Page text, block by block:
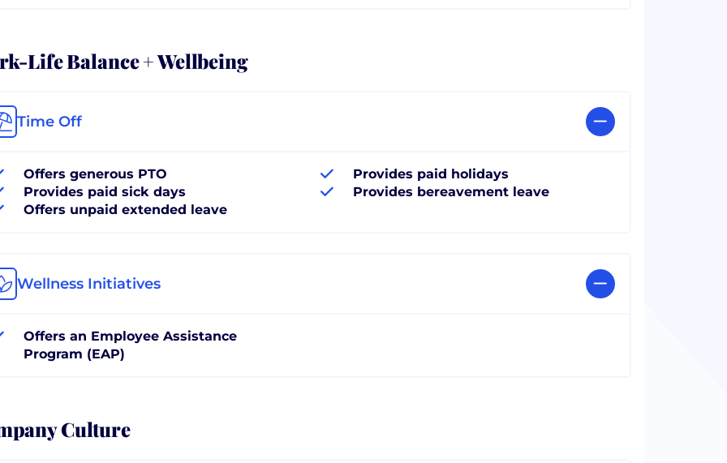
Life Balance + Wellbeing
Time Off
Offers generous PTO
Provides paid sick days
Offers unpaid extended leave
Provides paid holidays
Provides bereavement leave
Wellness Initiatives
Offers an Employee Assistance
Program (EAP)
Culture